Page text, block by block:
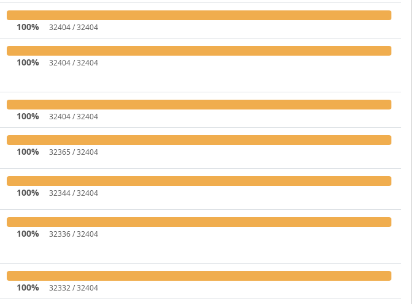
100% 32404 / 32404
100% 32404 / 32404
100% 32404 / 32404
100% 32365 / 32404
100% 32344 / 32404
100% 32336 / 32404
100% 32332 / 32404